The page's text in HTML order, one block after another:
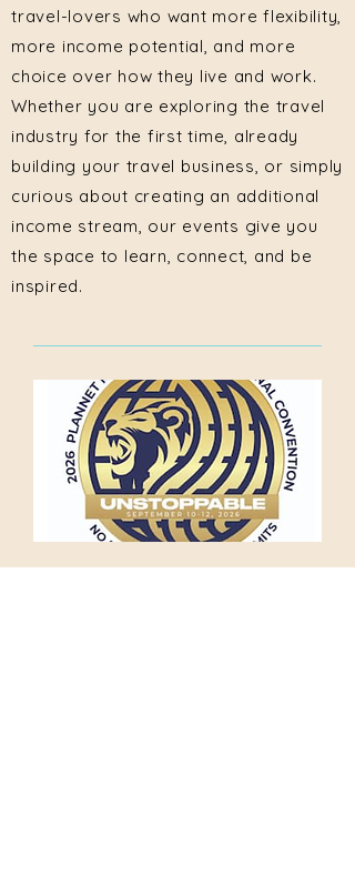
travel-lovers who want more flexibility,
more income potential, and more
choice over how they live and work.
Whether you are exploring the travel
industry for the first time, already
building your travel business, or simply
curious about creating an additional
income stream, our events give you
the space to learn, connect, and be
inspired.